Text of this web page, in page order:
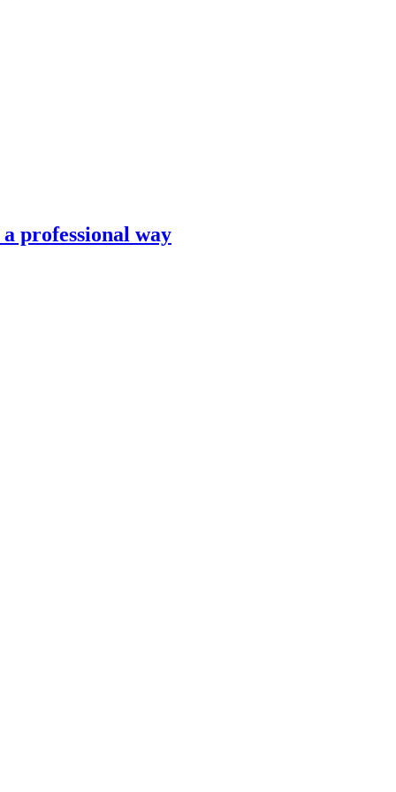
professional way